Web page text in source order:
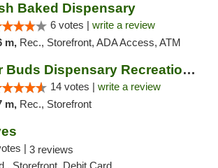
Baked Dispensary
6 votes | write a review
m, Rec., Storefront, ADA Access, ATM
Star Buds Dispensary Recreational Marijuan...
14 votes | write a review
m, Rec., Storefront
| 3 reviews
Storefront, Debit Card